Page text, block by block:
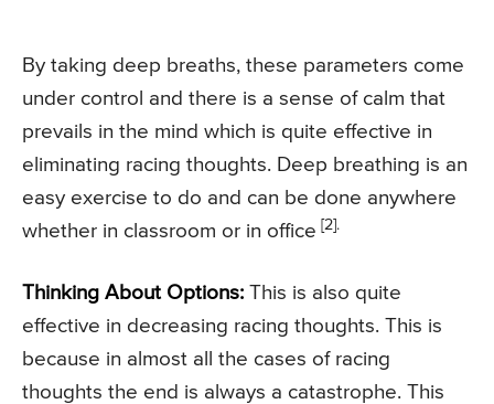
By taking deep breaths, these parameters come
under control and there is a sense of calm that
prevails in the mind which is quite effective in
eliminating racing thoughts. Deep breathing is an
easy exercise to do and can be done anywhere
whether in classroom or in office [2].
Thinking About Options: This is also quite
effective in decreasing racing thoughts. This is
because in almost all the cases of racing
thoughts the end is always a catastrophe. This